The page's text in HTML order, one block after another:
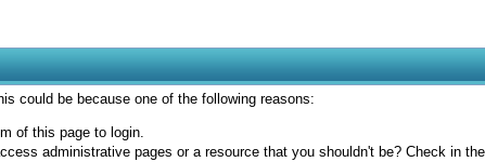
could be because one of the following reasons:
of this page to login.
administrative pages or a resource that you shouldn't be? Check in